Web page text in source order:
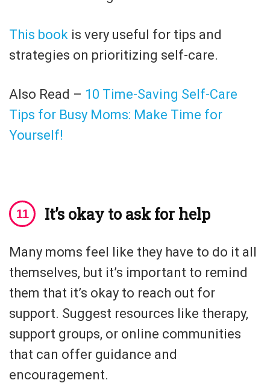
This book is very useful for tips and
strategies on prioritizing self-care.
Also Read – 10 Time-Saving Self-Care
Tips for Busy Moms: Make Time for
Yourself!
It’s okay to ask for help
Many moms feel like they have to do it all
themselves, but it’s important to remind
them that it’s okay to reach out for
support. Suggest resources like therapy,
support groups, or online communities
that can offer guidance and
encouragement.